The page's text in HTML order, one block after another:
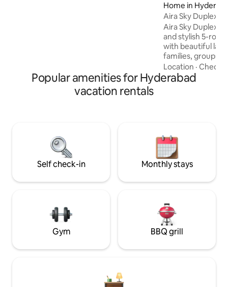
Home in
Aira Sky Duplex
Aira Sky Duplex
and stylish 5-
with beautiful
families, groups,
home features
comfortable
PlayStation,
City, Airport
of comfort,
Location ·Check-
Popular amenities for Hyderabad
vacation rentals
Self check-in Monthly stays
Gym BBQ grill